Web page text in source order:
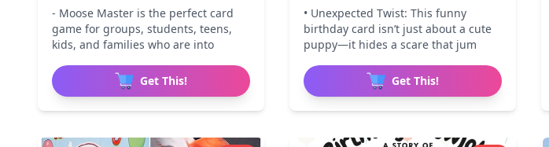
- Moose Master is the perfect card
game for groups, students, teens,
kids, and families who are into
Get This!
Birthda
• Unexpected Twist: This funny
birthday card isn’t just about a cute
puppy—it hides a scare that jum
Get This!